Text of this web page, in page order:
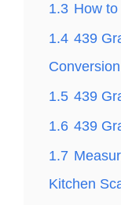
1.3 How
1.4 439
1.5 439
1.6 439
1.7
Kitchen